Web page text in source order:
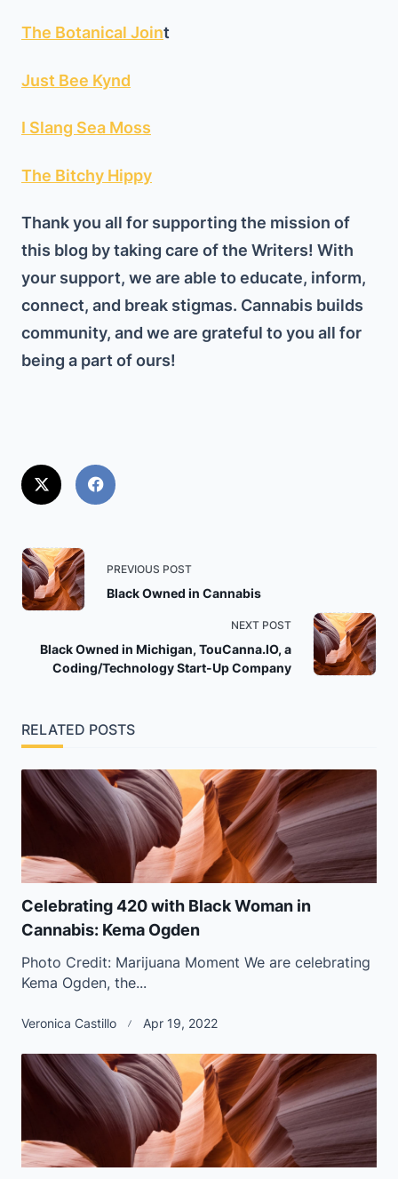
The Botanical Joint
Just Bee Kynd
I Slang Sea Moss
The Bitchy Hippy
Thank you all for supporting the mission of
this blog by taking care of the Writers! With
your support, we are able to educate, inform,
connect, and break stigmas. Cannabis builds
community, and we are grateful to you all for
being a part of ours!
<span
class="nav-
subtitle
reader-
text">Page</span>
PREVIOUS POST
Black Owned in Cannabis
NEXT POST
Black Owned in Michigan, TouCanna.IO, a
Coding/Technology Start-Up Company
RELATED POSTS
Celebrating 420 with Black Woman in
Cannabis: Kema Ogden
Photo Credit: Marijuana Moment We are celebrating
Kema Ogden, the...
Veronica Castillo Apr 19, 2022